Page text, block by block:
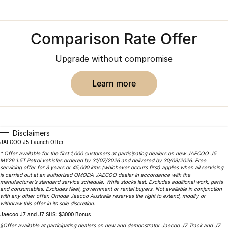
Jaecoo J5 EV
From $36,990^ Driveaway
Jaecoo J5
From $25,990* Driveaway.
Jaecoo J7 Jaecoo J7 SHS
Jaecoo J8
Large SUV
Jaecoo J5 Hybrid
From $34,990^ driveaway,
Hybrid Electric SUV
Jaecoo J8 SHS
Now with 7 Seats
Omoda
Finance Calculator
Capped Price Servicing
Careers
Our Story
Latest News
Meet Our Team
Comparison Rate Offer
Upgrade without compromise
learn more
Disclaimers
JAECOO J5 Launch Offer
^ Offer available for the first 1,000 customers at participating dealers on new JAECOO J5
MY26 1.5T Petrol vehicles ordered by 31/07/2026 and delivered by 30/09/2026. Free
servicing offer for 3 years or 45,000 kms (whichever occurs first) applies when all servicing
is carried out at an authorised OMODA JAECOO dealer in accordance with the
manufacturer’s standard service schedule. While stocks last. Excludes additional work, parts
and consumables. Excludes fleet, government or rental buyers. Not available in conjunction
with any other offer. Omoda Jaecoo Australia reserves the right to extend, modify or
withdraw this offer in its sole discretion.
Jaecoo J7 and J7 SHS: $3000 Bonus
§Offer available at participating dealers on new and demonstrator Jaecoo J7 Track and J7